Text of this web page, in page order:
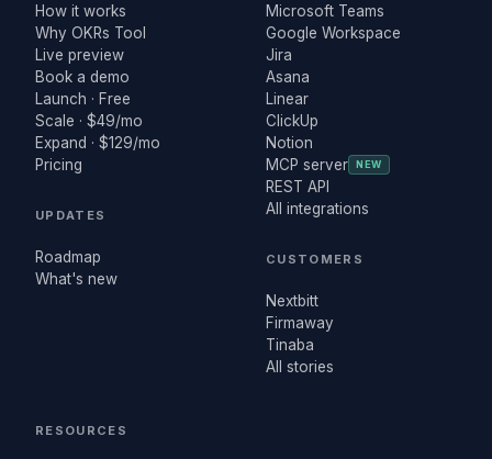
How it works
Why OKRs Tool
Live preview
Book a demo
Launch · Free
Scale · $49/mo
Expand · $129/mo
Pricing
UPDATES
Roadmap
What's new
Microsoft Teams
Google Workspace
Jira
Asana
Linear
ClickUp
Notion
MCP server
NEW
REST API
All integrations
CUSTOMERS
Nextbitt
Firmaway
Tinaba
All stories
RESOURCES